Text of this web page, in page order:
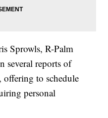
Sprowls, R-Palm
several reports of
offering to schedule
personal